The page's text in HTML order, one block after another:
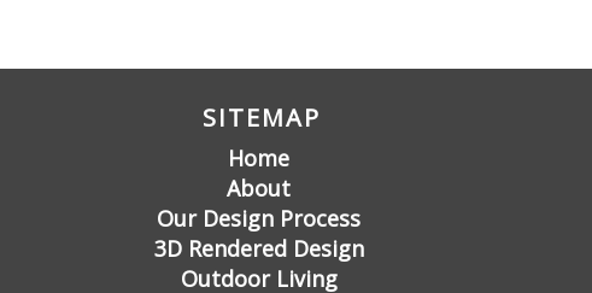
SITEMAP
Home
About
Our Design Process
3D Rendered Design
Outdoor Living